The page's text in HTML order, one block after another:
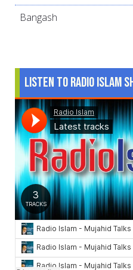
Bangash
Listen to Radio Islam